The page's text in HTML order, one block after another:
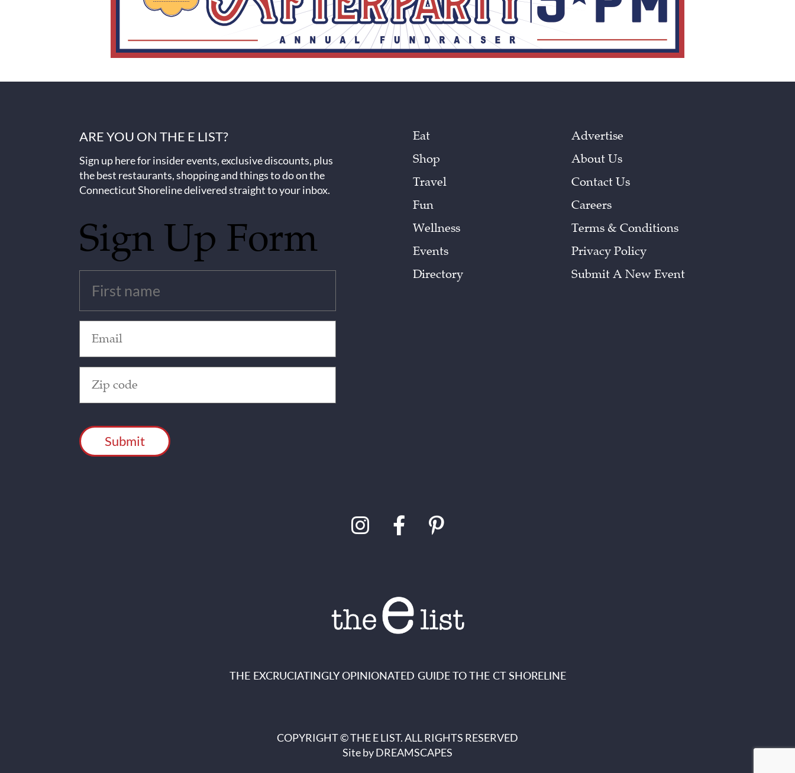
ARE YOU ON THE E LIST?
Sign up here for insider events, exclusive discounts, plus
the best restaurants, shopping and things to do on the
Connecticut Shoreline delivered straight to your inbox.
Sign Up Form
(Required)
(Required)
Code
(Required)
Eat
Shop
Travel
Fun
Wellness
Events
Directory
Advertise
About Us
Contact Us
Careers
Terms & Conditions
Privacy Policy
Submit A New Event
THE EXCRUCIATINGLY OPINIONATED GUIDE TO THE CT SHORELINE
COPYRIGHT © THE E LIST. ALL RIGHTS RESERVED
Site byDREAMSCAPES